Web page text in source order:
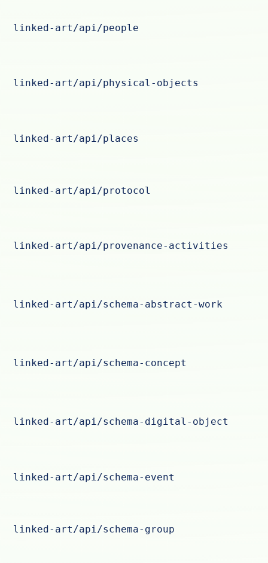
linked-art/api/people
linked-art/api/physical-objects
linked-art/api/places
linked-art/api/protocol
linked-art/api/provenance-activities
linked-art/api/schema-abstract-work
linked-art/api/schema-concept
linked-art/api/schema-digital-object
linked-art/api/schema-event
linked-art/api/schema-group